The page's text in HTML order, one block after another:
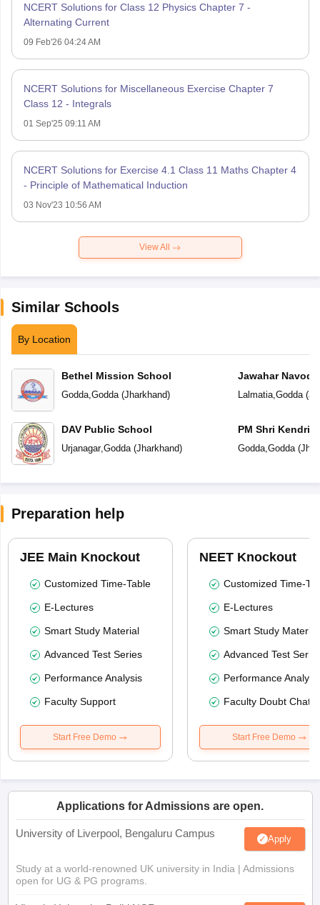
NCERT Solutions for Class 12 Physics Chapter 7 -
Alternating Current
09 Feb'26 04:24 AM
NCERT Solutions for Miscellaneous Exercise Chapter 7
Class 12 - Integrals
01 Sep'25 09:11 AM
NCERT Solutions for Exercise 4.1 Class 11 Maths Chapter 4
- Principle of Mathematical Induction
03 Nov'23 10:56 AM
View All
Similar Schools
By Location
Bethel Mission School
Godda,Godda(Jharkhand)
DAV Public School
Urjanagar,Godda(Jharkhand)
Jawahar
Lalmatia,Godda(
PM Shri
Godda,Godda(
Preparation help
JEE Main Knockout
Customized Time-Table
E-Lectures
Smart Study Material
Advanced Test Series
Performance Analysis
Faculty Support
Start Free Demo
NEET Knockout
Customized Time-
E-Lectures
Smart Study Material
Advanced Test
Performance
Faculty Doubt Chat
Start Free Demo
Applications for Admissions are open.
University of Liverpool, Bengaluru Campus Apply
Study at a world-renowned UK university in India | Admissions
open for UG & PG programs.